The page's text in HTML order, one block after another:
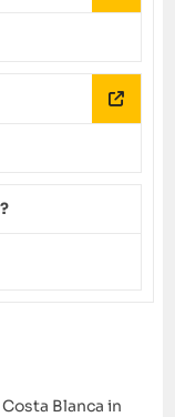
Blanca in